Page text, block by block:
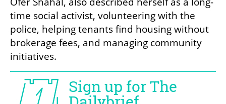
time social activist, volunteering with the
police, helping tenants find housing without
brokerage fees, and managing community
initiatives.